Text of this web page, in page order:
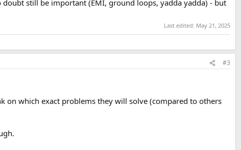
still be important (EMI, ground loops, yadda yadda) - but
Last edited: May 21, 2025
#3
on which exact problems they will solve (compared to others